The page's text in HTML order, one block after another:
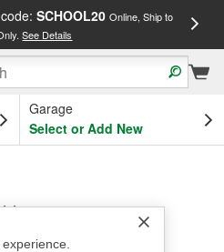
SCHOOL20 Online, Ship to
See Details
Garage
Select or Add New